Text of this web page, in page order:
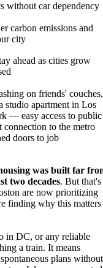
without car dependency
carbon emissions and
city
ahead as cities grow
on friends' couches,
studio apartment in Los
— easy access to public
connection to the metro
doors to job
was built far
two decades. But that's
are now prioritizing
finding why this matters
in DC, or any reliable
a train. It means
plans without